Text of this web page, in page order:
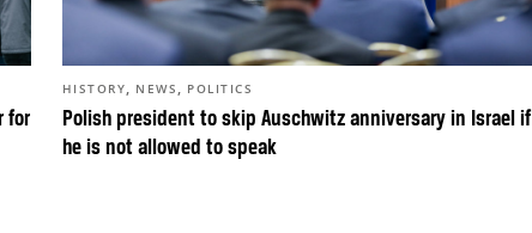
for
Polish president to skip Auschwitz anniversary in Israel if
he is not allowed to speak
HISTORY, NEWS , POLITICS